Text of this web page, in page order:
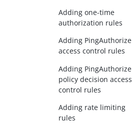
Adding one-time
authorization rules
Adding PingAuthorize
access control rules
Adding PingAuthorize
policy decision access
control rules
Adding rate limiting
rules